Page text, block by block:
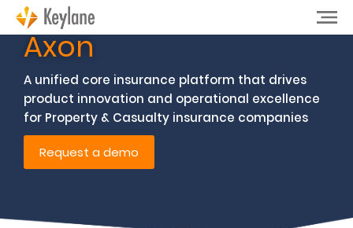
Axon
A unified core insurance platform that drives
product innovation and operational excellence
for Property & Casualty insurance companies
Request a demo